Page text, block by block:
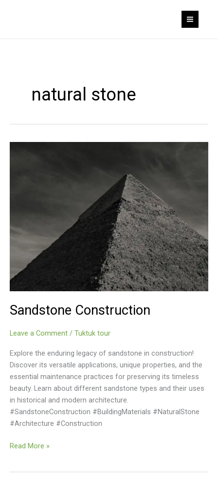
natural stone
Sandstone Construction
Leave a Comment / Tuktuk tour
Explore the enduring legacy of sandstone in construction!
Discover its versatile applications, unique properties, and the
essential maintenance practices for preserving its timeless
beauty. Learn about different sandstone types and their uses
in historical and modern architecture.
#SandstoneConstruction #BuildingMaterials #NaturalStone
#Architecture #Construction
Sandstone
Read More »